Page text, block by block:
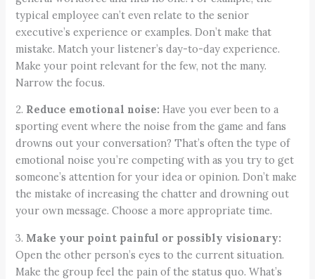
typical employee can’t even relate to the senior
executive’s experience or examples. Don’t make that
mistake. Match your listener’s day-to-day experience.
Make your point relevant for the few, not the many.
Narrow the focus.
2. Reduce emotional noise:Have you ever been to a
sporting event where the noise from the game and fans
drowns out your conversation? That’s often the type of
emotional noise you’re competing with as you try to get
someone’s attention for your idea or opinion. Don’t make
the mistake of increasing the chatter and drowning out
your own message. Choose a more appropriate time.
3. Make your point painful or possibly visionary:
Open the other person’s eyes to the current situation.
Make the group feel the pain of the status quo. What’s